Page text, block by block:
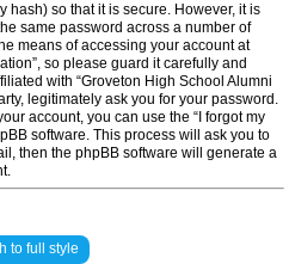
hash) so that it is secure. However, it is
same password across a number of
means of accessing your account at
so please guard it carefully and
with “Groveton High School Alumni
legitimately ask you for your password.
account, you can use the “I forgot my
software. This process will ask you to
then the phpBB software will generate a
to full style